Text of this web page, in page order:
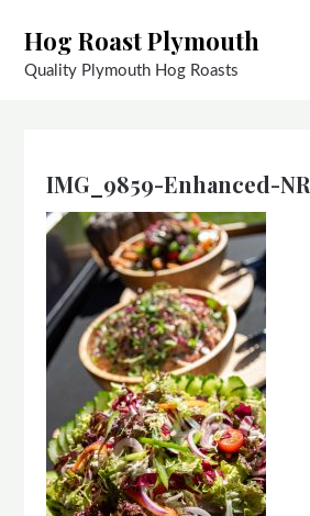
content
Hog Roast Plymouth
Quality Plymouth Hog Roasts
IMG_9859-Enhanced-NR